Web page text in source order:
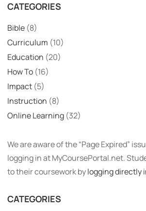
CATEGORIES
Bible (8)
Curriculum (10)
Education (20)
How To (16)
Impact (5)
Instruction (8)
Online Learning (32)
We are aware of the “Page Expired”
logging in at MyCoursePortal.net.
to their coursework bylogging directly
CATEGORIES